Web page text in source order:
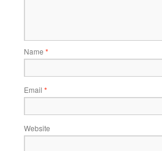
Name *
Email *
Website